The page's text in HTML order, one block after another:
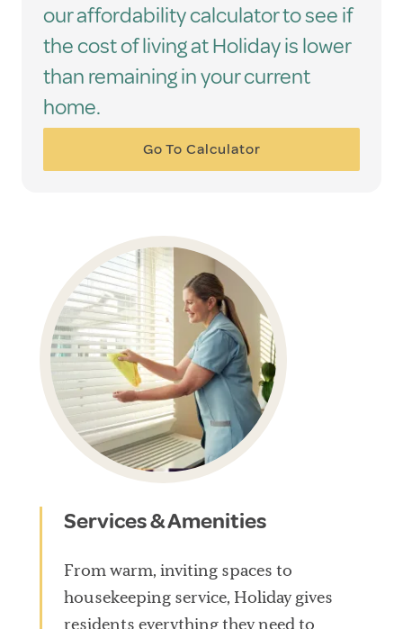
our affordability calculator to see if
the cost of living at Holiday is lower
than remaining in your current
home.
Go To Calculator
Services & Amenities
From warm, inviting spaces to
housekeeping service, Holiday gives
residents everything they need to